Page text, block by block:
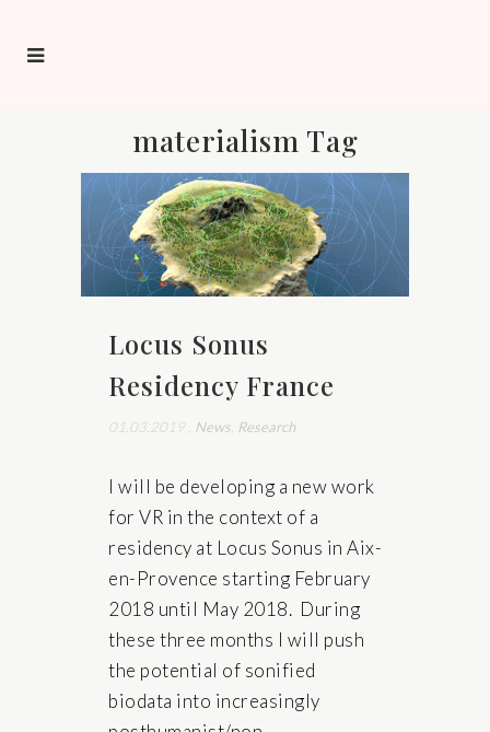
materialism Tag
Locus Sonus
Residency France
01.03.2019 News Research
I will be developing a new work
for VR in the context of a
residency at Locus Sonus in Aix-
en-Provence starting February
2018 until May 2018. During
these three months I will push
the potential of sonified
biodata into increasingly